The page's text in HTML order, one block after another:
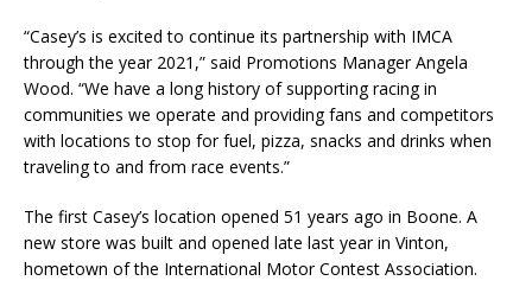
“Casey’s is excited to continue its partnership with IMCA
through the year 2021,” said Promotions Man­ager Angela
Wood. “We have a long history of supporting racing in
communities we operate and providing fans and competitors
with locations to stop for fuel, pizza, snacks and drinks when
traveling to and from race events.”
The first Casey’s location opened 51 years ago in Boone. A
new store was built and opened late last year in Vinton,
hometown of the International Motor Contest Association.